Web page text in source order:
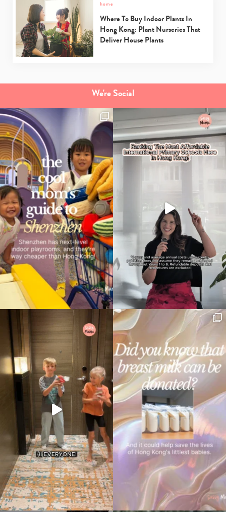
home
Where To Buy Indoor Plants In
Hong Kong: Plant Nurseries That
Deliver House Plants
We're Social